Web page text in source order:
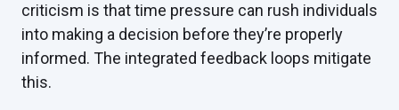
criticism is that time pressure can rush individuals
into making a decision before they’re properly
informed. The integrated feedback loops mitigate
this.